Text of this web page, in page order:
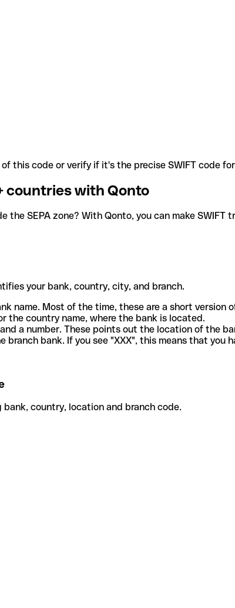
this code or verify if it's the precise SWIFT code
countries with Qonto
SEPA zone? With Qonto, you can make SWIFT
your bank, country, city, and branch.
name. Most of the time, these are a short version
the country name, where the bank is located.
a number. These points out the location of the
bank. If you see "XXX", this means that you
country, location and branch code.